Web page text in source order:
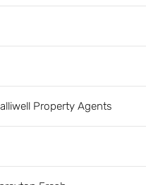
Property Agents